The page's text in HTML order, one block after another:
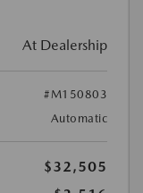
At Dealership
#M150803
Automatic
$32,505